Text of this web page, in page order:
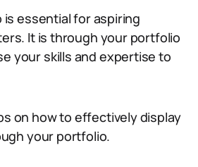
is essential for aspiring
It is through your portfolio
your skills and expertise to
on how to effectively display
your portfolio.